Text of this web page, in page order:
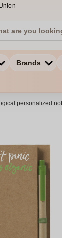
Brands
personalized